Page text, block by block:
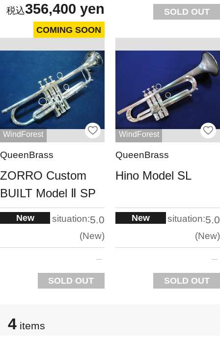
356,400 yen
COMING SOON
SOLD OUT
WindForest
QueenBrass
ZORRO Custom
BUILT Model Ⅱ SP
New situation:5.0
New
SOLD OUT
WindForest
QueenBrass
Hino Model SL
New situation:5.0
New
SOLD OUT
4 items